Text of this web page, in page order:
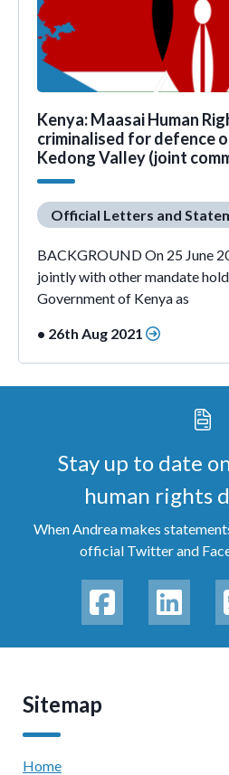
Kenya: Maasai Human
criminalised for defence
Kedong Valley (joint
Official Letters and
BACKGROUND On 25 June
jointly with other mandate
Government of Kenya as
• 26th Aug 2021
Stay up to date
human rights
When Andrea makes
official Twitter and
Sitemap
Home